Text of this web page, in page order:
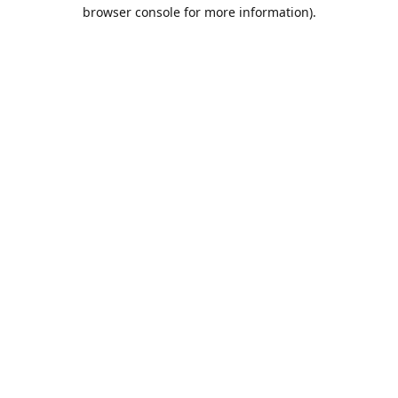
browser console for more information).